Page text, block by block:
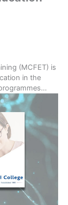
(MCFET) is
in the